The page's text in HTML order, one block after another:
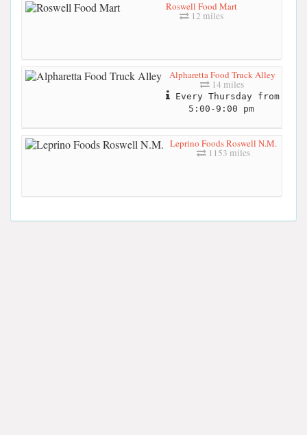
Roswell Food Mart
12 miles
Alpharetta Food Truck Alley
14 miles
Every Thursday from
5:00-9:00 pm
Leprino Foods Roswell N.M.
1153 miles